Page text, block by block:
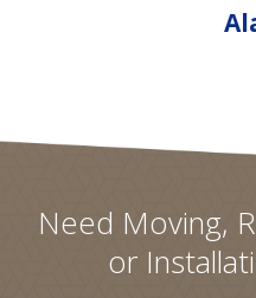
Need Moving,
or